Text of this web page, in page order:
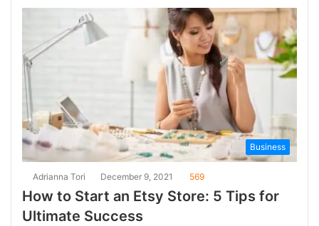
Business
Adrianna Tori December 9, 2021 569
How to Start an Etsy Store: 5 Tips for
Ultimate Success